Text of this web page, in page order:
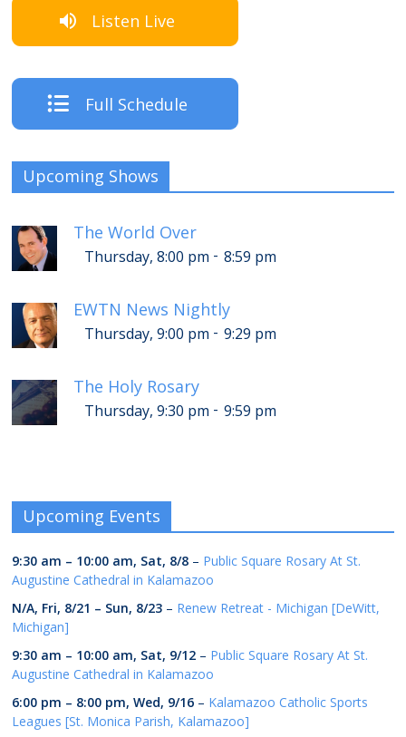
Listen Live
Full Schedule
Upcoming Shows
The World Over
Thursday, 8:00 pm - 8:59 pm
EWTN News Nightly
Thursday, 9:00 pm - 9:29 pm
The Holy Rosary
Thursday, 9:30 pm - 9:59 pm
Upcoming Events
9:30 am – 10:00 am, Sat, 8/8 – Public Square Rosary At St.
Augustine Cathedral in Kalamazoo
N/A, Fri, 8/21 – Sun, 8/23 – Renew Retreat - Michigan [DeWitt,
Michigan]
9:30 am – 10:00 am, Sat, 9/12 – Public Square Rosary At St.
Augustine Cathedral in Kalamazoo
6:00 pm – 8:00 pm,Wed, 9/16 – Kalamazoo Catholic Sports
Leagues [St. Monica Parish, Kalamazoo]